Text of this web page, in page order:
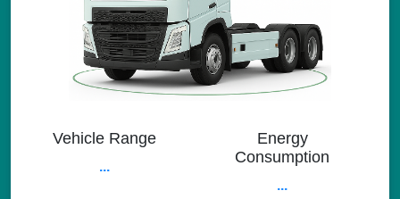
Vehicle Range
...
Energy
Consumption
...